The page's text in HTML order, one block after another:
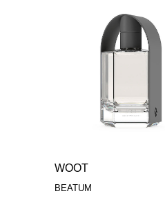
WOOT
BEATUM